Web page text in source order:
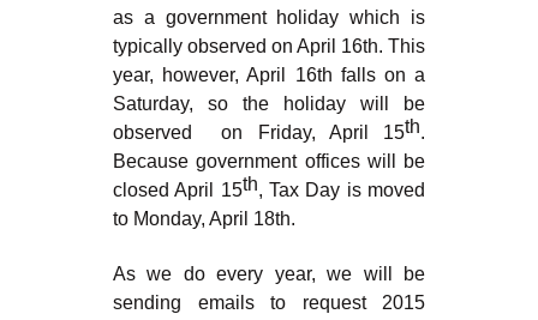
as a government holiday which is
typically observed on April 16th. This
year, however, April 16th falls on a
Saturday, so the holiday will be
observed on Friday, April 15th.
Because government offices will be
closed April 15th, Tax Day is moved
to Monday, April 18th.
As we do every year, we will be
sending emails to request 2015